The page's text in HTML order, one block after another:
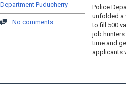
Department Puducherry
No comments
Police
unfolded a
to fill 500
job
time and
applicants